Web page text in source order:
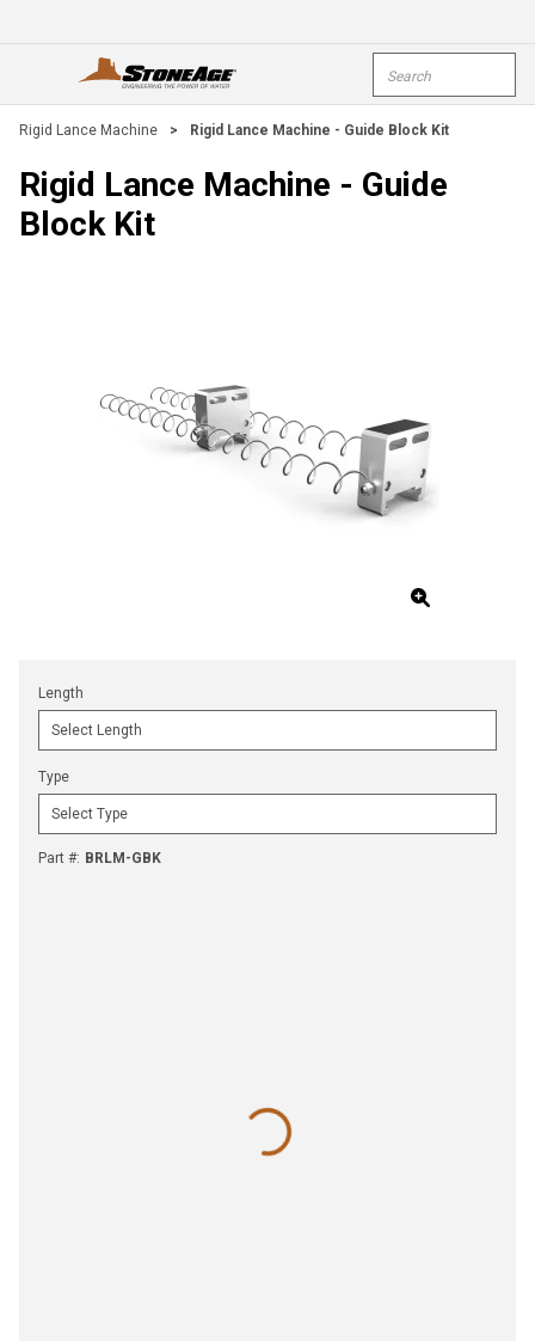
open menu
Rigid Lance Machine > Rigid Lance Machine - Guide Block Kit
Rigid Lance Machine - Guide
Block Kit
Length
Type
Part #: BRLM-GBK